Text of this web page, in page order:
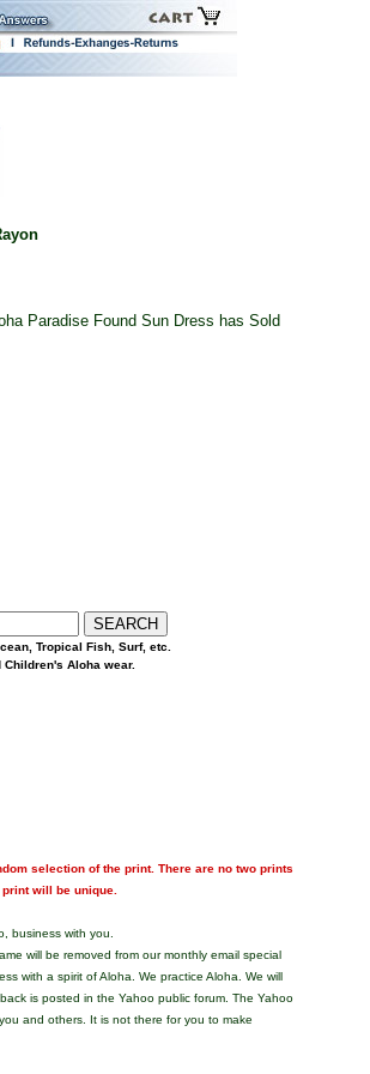
Paradise Found Sun Dress has Sold
Tropical Fish, Surf, etc.
Aloha wear.
selection of the print. There are no two prints
will be unique.
business with you.
will be removed from our monthly email special
with a spirit of Aloha. We practice Aloha. We will
is posted in the Yahoo public forum. The Yahoo
and others. It is not there for you to make